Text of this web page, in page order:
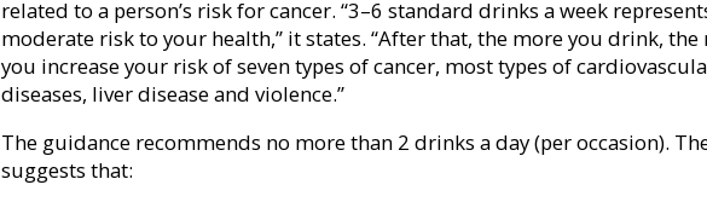
related to a person’s risk for cancer. “3–6 standard drinks a week
moderate risk to your health,” it states. “After that, the more you drink, the
you increase your risk of seven types of cancer, most types of
diseases, liver disease and violence.”
The guidance recommends no more than 2 drinks a day (per occasion).
suggests that: